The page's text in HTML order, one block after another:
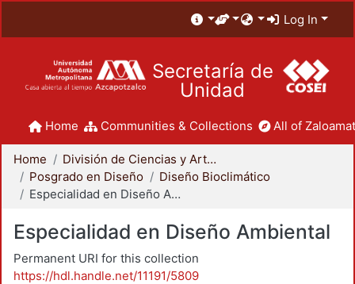
Log In
Secretaría de
Unidad
Home Communities & Collections All of
Home
División de Ciencias y Artes para el Diseño
Posgrado en Diseño
Diseño Bioclimático
Especialidad en Diseño Ambiental
Especialidad en Diseño Ambiental
Permanent URI for this collection
https://hdl.handle.net/11191/5809